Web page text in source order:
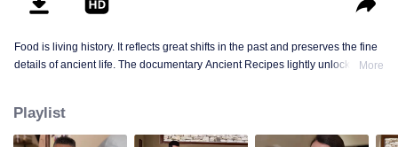
Food is living history. It reflects great shifts in the past and preserves the fine
details of ancient life. The documentary Ancient Recipes lightly unlocks the
guests from food and culture. In a relaxed, humorous setting, they recreate
centuries-old dishes and the traditional wisdom hidden within them.
More
Playlist